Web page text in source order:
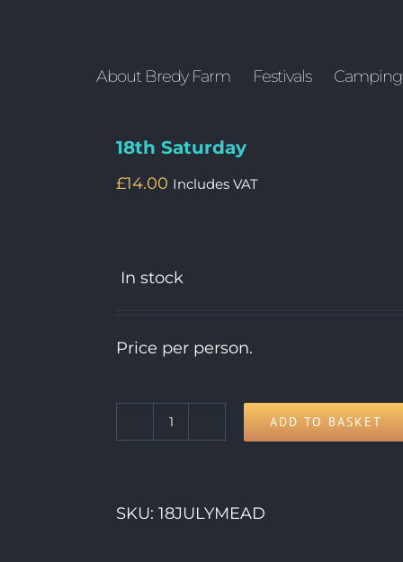
About Bredy Farm Festivals Camping
18th Saturday
£14.00 Includes VAT
In stock
Price per person.
18th
ADD TO BASKET
SKU: 18JULYMEAD